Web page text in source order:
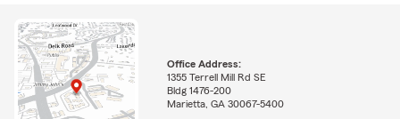
Office Address:
1355 Terrell Mill Rd SE
Bldg 1476-200
Marietta, GA 30067-5400